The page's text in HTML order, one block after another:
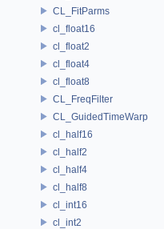
CL_FitParms
cl_float16
cl_float2
cl_float4
cl_float8
CL_FreqFilter
CL_GuidedTimeWarp
cl_half16
cl_half2
cl_half4
cl_half8
cl_int16
cl_int2